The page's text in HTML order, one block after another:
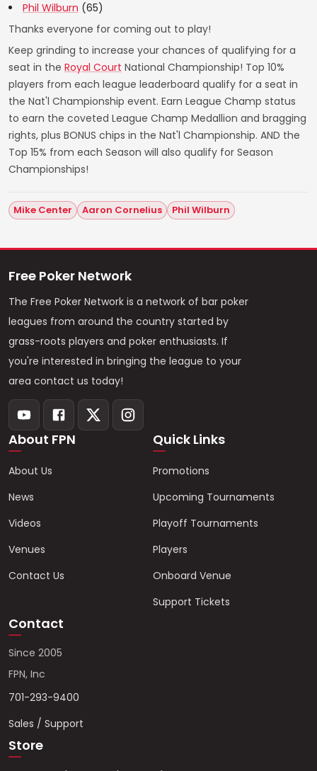
Phil Wilburn (65)
Thanks everyone for coming out to play!
Keep grinding to increase your chances of qualifying for a
seat in the Royal Court National Championship! Top 10%
players from each league leaderboard qualify for a seat in
the Nat'l Championship event. Earn League Champ status
to earn the coveted League Champ Medallion and bragging
rights, plus BONUS chips in the Nat'l Championship. AND the
Top 15% from each Season will also qualify for Season
Championships!
Mike Center Aaron Cornelius Phil Wilburn
Free Poker Network
The Free Poker Network is a network of bar poker
leagues from around the country started by
grass-roots players and poker enthusiasts. If
you're interested in bringing the league to your
area contact us today!
About FPN
About Us
News
Videos
Venues
Contact Us
Quick Links
Promotions
Upcoming Tournaments
Playoff Tournaments
Players
Onboard Venue
Support Tickets
Contact
Since 2005
FPN, Inc
701-293-9400
Sales / Support
Store